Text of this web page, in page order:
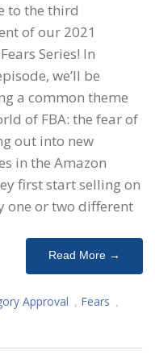
to the third
of our 2021
Series! In
we’ll be
a common theme
of FBA: the fear of
out into new
in the Amazon
first start selling on
one or two different
Read More →
Approval , Fears ,